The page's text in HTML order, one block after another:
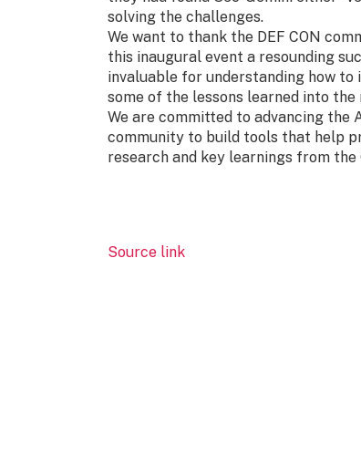
solving the challenges.
We want to thank the DEF CON
this inaugural event a resounding
invaluable for understanding how to
some of the lessons learned into
We are committed to advancing
community to build tools that help
research and key learnings from
Source link